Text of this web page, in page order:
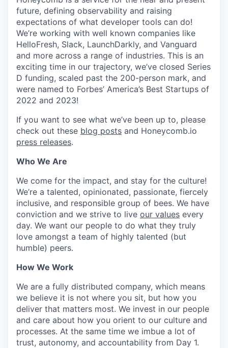
future, defining observability and raising
expectations of what developer tools can do!
We’re working with well known companies like
HelloFresh, Slack, LaunchDarkly, and Vanguard
and more across a range of industries. This is an
exciting time in our trajectory, we’ve closed Series
D funding, scaled past the 200-person mark, and
were named to Forbes’ America’s Best Startups of
2022 and 2023!
If you want to see what we’ve been up to, please
check out these blog posts and Honeycomb.io
press releases.
Who We Are
We come for the impact, and stay for the culture!
We’re a talented, opinionated, passionate, fiercely
inclusive, and responsible group of bees. We have
conviction and we strive to live our values every
day. We want our people to do what they truly
love amongst a team of highly talented (but
humble) peers.
How We Work
We are a fully distributed company, which means
we believe it is not where you sit, but how you
deliver that matters most. We invest in our people
and care about how you orient to our culture and
processes. At the same time we imbue a lot of
trust, autonomy, and accountability from Day 1.